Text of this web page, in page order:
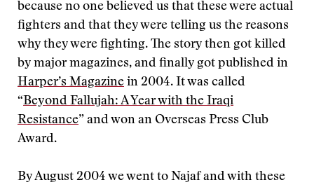
because no one believed us that these were actual
fighters and that they were telling us the reasons
why they were fighting. The story then got killed
by major magazines, and finally got published in
Harper’s Magazine in 2004. It was called
“Beyond Fallujah: A Year with the Iraqi
Resistance” and won an Overseas Press Club
Award.
By August 2004 we went to Najaf and with these